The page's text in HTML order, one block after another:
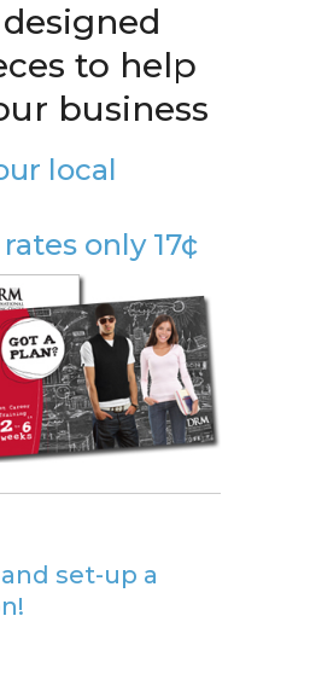
to help
business
local
only 17¢
set-up a